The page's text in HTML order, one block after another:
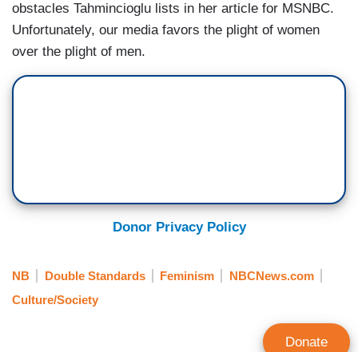
obstacles Tahmincioglu lists in her article for MSNBC.
Unfortunately, our media favors the plight of women
over the plight of men.
Donor Privacy Policy
NB Double Standards Feminism
NBCNews.com
Culture/Society
Donate